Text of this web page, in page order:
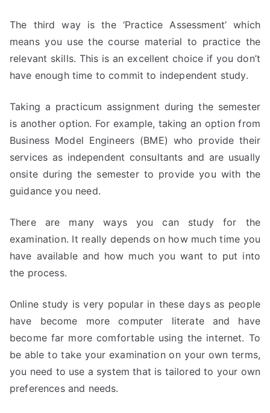
The third way is the ‘Practice Assessment’ which
means you use the course material to practice the
relevant skills. This is an excellent choice if you don’t
have enough time to commit to independent study.
Taking a practicum assignment during the semester
is another option. For example, taking an option from
Business Model Engineers (BME) who provide their
services as independent consultants and are usually
onsite during the semester to provide you with the
guidance you need.
There are many ways you can study for the
examination. It really depends on how much time you
have available and how much you want to put into
the process.
Online study is very popular in these days as people
have become more computer literate and have
become far more comfortable using the internet. To
be able to take your examination on your own terms,
you need to use a system that is tailored to your own
preferences and needs.